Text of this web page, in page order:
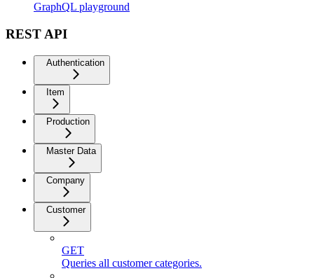
GraphQL playground
REST API
Authentication
Item
Production
Master Data
Company
Customer
GET
Queries all customer categories.